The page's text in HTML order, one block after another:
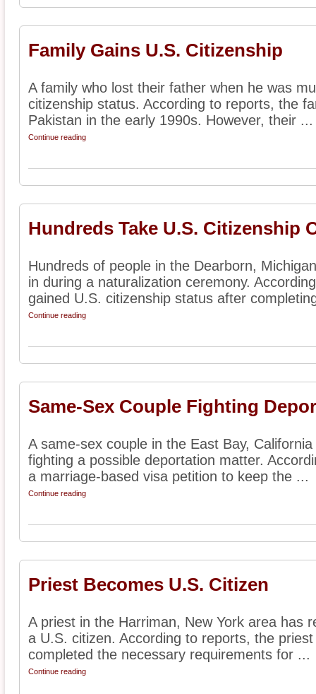
Family Gains U.S. Citizenship
A family who lost their father when he was
citizenship status. According to reports, the
Pakistan in the early 1990s. However, their ...
Continue reading
Hundreds Take U.S. Citizenship
Hundreds of people in the Dearborn,
in during a naturalization ceremony.
gained U.S. citizenship status after
Continue reading
Same-Sex Couple Fighting
A same-sex couple in the East Bay,
fighting a possible deportation matter.
a marriage-based visa petition to keep the ...
Continue reading
Priest Becomes U.S. Citizen
A priest in the Harriman, New York area has
a U.S. citizen. According to reports, the
completed the necessary requirements for ...
Continue reading